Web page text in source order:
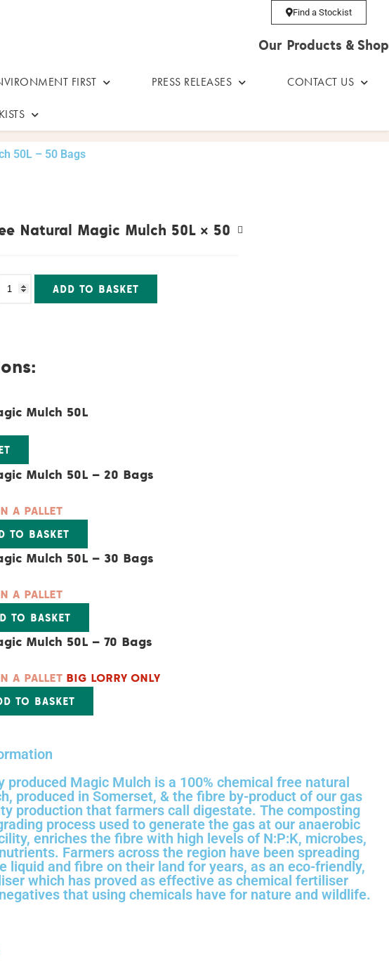
Find a Stockist
Our Products & Shop
FIRST PRESS RELEASES CONTACT US
50L – 50 Bags
Natural Magic Mulch 50L× 50
ADD TO BASKET
Mulch 50L
Mulch 50L – 20 Bags
A PALLET
TO BASKET
Mulch 50L – 30 Bags
A PALLET
TO BASKET
Mulch 50L – 70 Bags
A PALLET BIG LORRY ONLY
TO BASKET
produced Magic Mulch is a 100% chemical free natural
produced in Somerset, & the fibre by-product of our gas
production that farmers call digestate. The composting
process used to generate the gas at our anaerobic
enriches the fibre with high levels of N:P:K, microbes,
Farmers across the region have been spreading
liquid and fibre on their land for years, as an eco-friendly,
which has proved as effective as chemical fertiliser
that using chemicals have for nature and wildlife.